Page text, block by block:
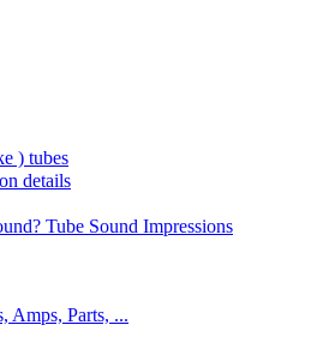
) tubes
details
Tube Sound Impressions
Amps, Parts, ...